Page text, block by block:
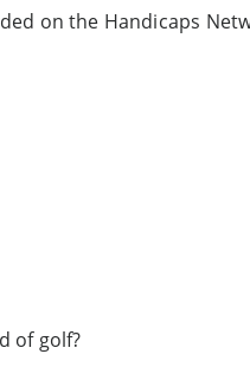
on the Handicaps
of golf?